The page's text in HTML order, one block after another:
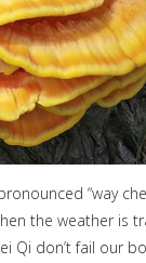
“way
the weather is
Qi don’t fail our